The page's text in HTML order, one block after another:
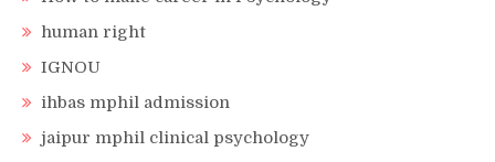
human right
IGNOU
ihbas mphil admission
jaipur mphil clinical psychology